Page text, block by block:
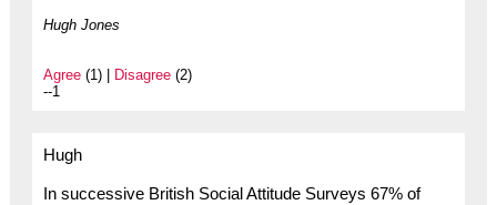
Hugh Jones
Agree(1) | Disagree(2)
--1
Hugh
In successive British Social Attitude Surveys 67% of